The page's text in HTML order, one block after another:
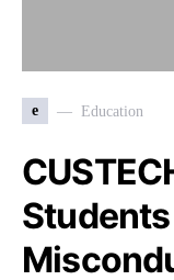
e Education